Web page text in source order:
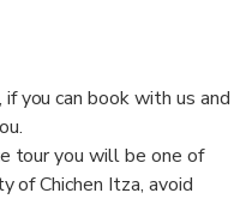
you can book with us and
tour you will be one of
of Chichen Itza, avoid